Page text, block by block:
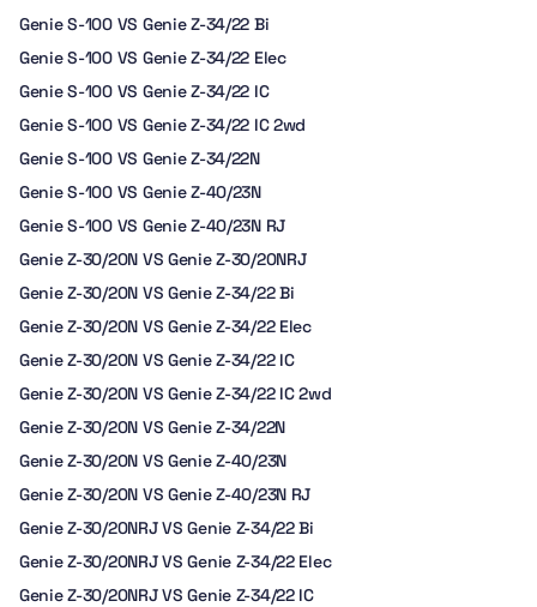
Genie S-100 VS Genie Z-34/22 Bi
Genie S-100 VS Genie Z-34/22 Elec
Genie S-100 VS Genie Z-34/22 IC
Genie S-100 VS Genie Z-34/22 IC 2wd
Genie S-100 VS Genie Z-34/22N
Genie S-100 VS Genie Z-40/23N
Genie S-100 VS Genie Z-40/23N RJ
Genie Z-30/20N VS Genie Z-30/20NRJ
Genie Z-30/20N VS Genie Z-34/22 Bi
Genie Z-30/20N VS Genie Z-34/22 Elec
Genie Z-30/20N VS Genie Z-34/22 IC
Genie Z-30/20N VS Genie Z-34/22 IC 2wd
Genie Z-30/20N VS Genie Z-34/22N
Genie Z-30/20N VS Genie Z-40/23N
Genie Z-30/20N VS Genie Z-40/23N RJ
Genie Z-30/20NRJ VS Genie Z-34/22 Bi
Genie Z-30/20NRJ VS Genie Z-34/22 Elec
Genie Z-30/20NRJ VS Genie Z-34/22 IC